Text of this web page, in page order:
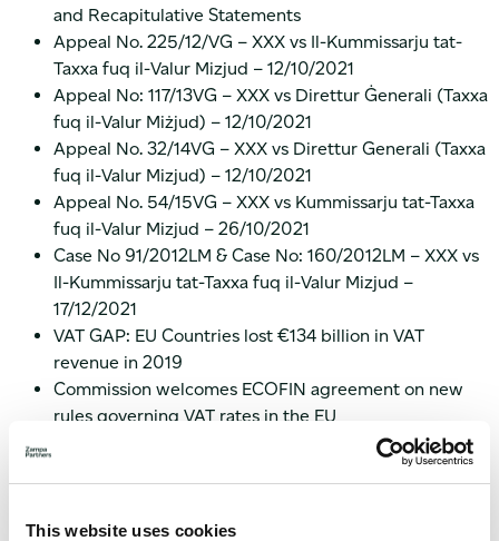
This website uses cookies
and Recapitulative Statements
Appeal No. 225/12/VG – XXX vs Il-Kummissarju tat-
Taxxa fuq il-Valur Mizjud – 12/10/2021
Appeal No: 117/13VG – XXX vs Direttur Ġenerali (Taxxa
fuq il-Valur Miżjud) – 12/10/2021
Appeal No. 32/14VG – XXX vs Direttur Generali (Taxxa
fuq il-Valur Mizjud) – 12/10/2021
Appeal No. 54/15VG – XXX vs Kummissarju tat-Taxxa
fuq il-Valur Mizjud – 26/10/2021
Case No 91/2012LM & Case No: 160/2012LM – XXX vs
Il-Kummissarju tat-Taxxa fuq il-Valur Mizjud –
17/12/2021
VAT GAP: EU Countries lost €134 billion in VAT
revenue in 2019
Commission welcomes ECOFIN agreement on new
rules governing VAT rates in the EU
COVID-19: Commission decides to extend customs
Working Paper 1027